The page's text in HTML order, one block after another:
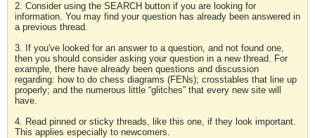
2. Consider using the SEARCH button if you are looking for
information. You may find your question has already been answered in
a previous thread.
3. If you've looked for an answer to a question, and not found one,
then you should consider asking your question in a new thread. For
example, there have already been questions and discussion
regarding: how to do chess diagrams (FENs); crosstables that line up
properly; and the numerous little “glitches” that every new site will
have.
4. Read pinned or sticky threads, like this one, if they look important.
This applies especially to newcomers.